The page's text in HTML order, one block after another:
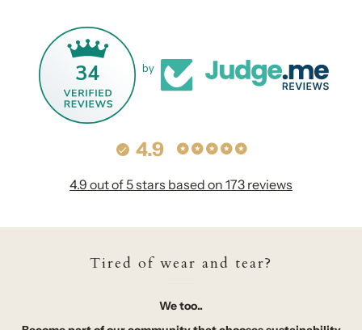
34 by
4.9
4.9 out of 5 stars based on 173 reviews
Tired of wear and tear?
We too..